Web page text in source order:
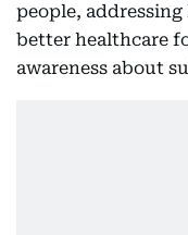
people,
better healthcare
awareness about